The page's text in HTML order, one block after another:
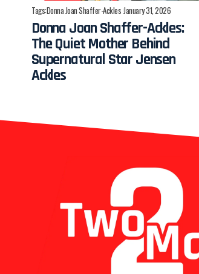
Tags:Donna Joan Shaffer-Ackles January 31, 2026
Donna Joan Shaffer-Ackles:
The Quiet Mother Behind
Supernatural Star Jensen
Ackles